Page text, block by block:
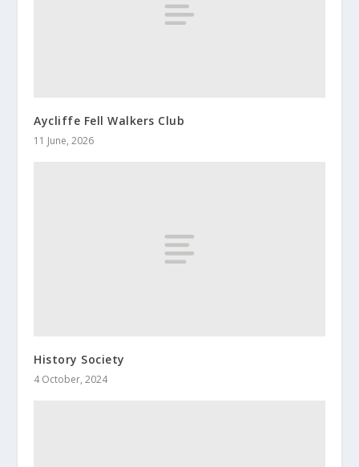
Aycliffe Fell Walkers Club
11 June, 2026
History Society
4 October, 2024